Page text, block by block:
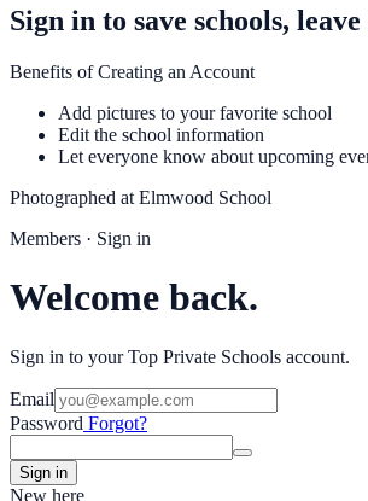
Sign in to save schools,
Benefits of Creating an Account
Add pictures to your favorite school
Edit the school information
Let everyone know about upcoming
Photographed at Elmwood School
Members · Sign in
Welcome back.
Sign in to your Top Private Schools account.
Email
Password Forgot?
Sign in
New here